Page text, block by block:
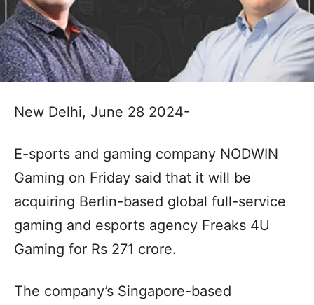
New Delhi, June 28 2024-
E-sports and gaming company NODWIN
Gaming on Friday said that it will be
acquiring Berlin-based global full-service
gaming and esports agency Freaks 4U
Gaming for Rs 271 crore.
The company’s Singapore-based